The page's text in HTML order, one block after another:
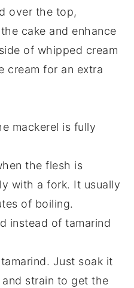
over the top,
cake and enhance
of whipped cream
cream for an extra
mackerel is fully
the flesh is
with a fork. It usually
of boiling.
instead of tamarind
Just soak it
strain to get the